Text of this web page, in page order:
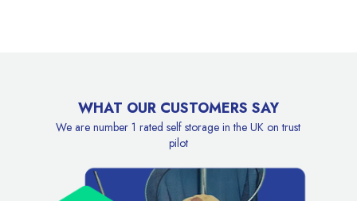
WHAT OUR CUSTOMERS SAY
We are number 1 rated self storage in the UK on trust
pilot